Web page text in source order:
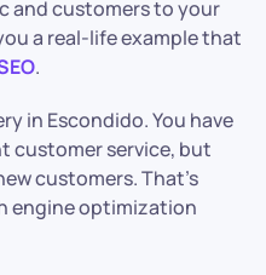
and customers to your
a real-life example that
.
in Escondido. You have
customer service, but
customers. That’s
engine optimization